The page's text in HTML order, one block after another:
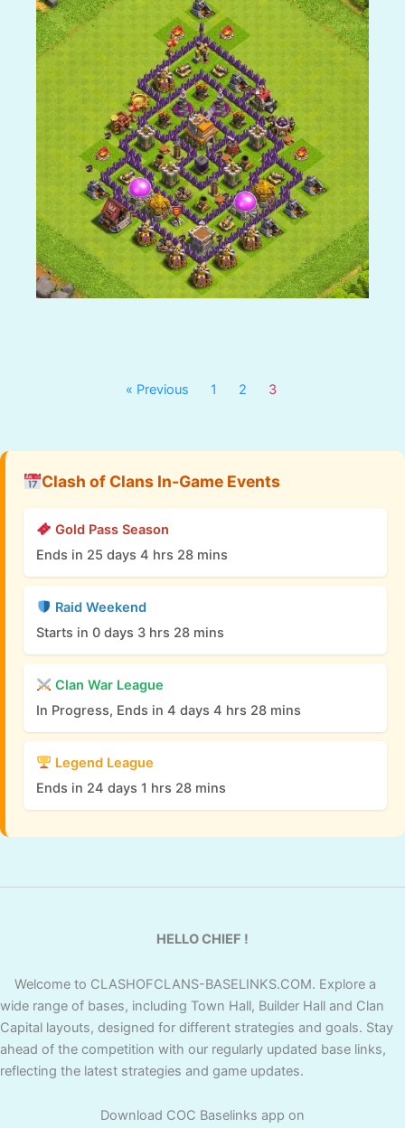
« Previous 1 2 3
Clash of Clans In-Game Events
Gold Pass Season
Ends in 25 days 4 hrs 28 mins
Raid Weekend
Starts in 0 days 3 hrs 28 mins
Clan War League
In Progress, Ends in 4 days 4 hrs 28 mins
Legend League
Ends in 24 days 1 hrs 28 mins
HELLO CHIEF !
Welcome to CLASHOFCLANS-BASELINKS.COM. Explore a
wide range of bases, including Town Hall, Builder Hall and Clan
Capital layouts, designed for different strategies and goals. Stay
ahead of the competition with our regularly updated base links,
reflecting the latest strategies and game updates.
Download COC Baselinks app on